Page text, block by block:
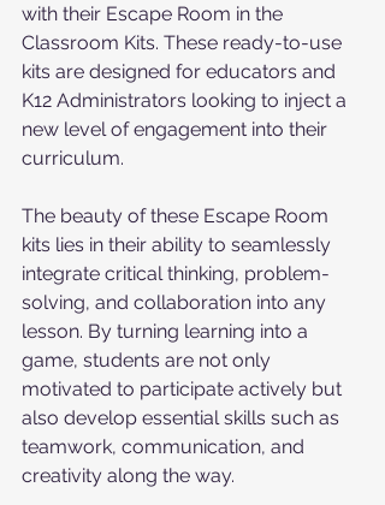
with their Escape Room in the
Classroom Kits. These ready-to-use
kits are designed for educators and
K12 Administrators looking to inject a
new level of engagement into their
curriculum.
The beauty of these Escape Room
kits lies in their ability to seamlessly
integrate critical thinking, problem-
solving, and collaboration into any
lesson. By turning learning into a
game, students are not only
motivated to participate actively but
also develop essential skills such as
teamwork, communication, and
creativity along the way.